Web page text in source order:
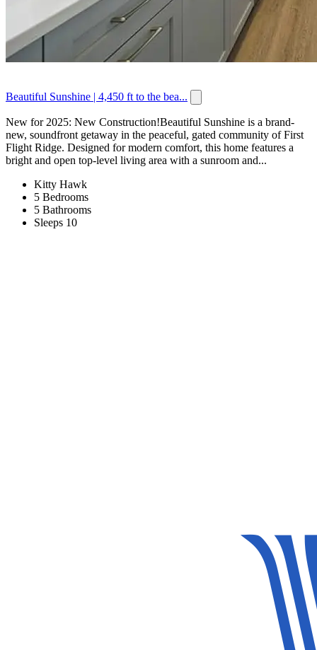
Beautiful Sunshine | 4,450 ft to the bea...
New for 2025: New Construction!Beautiful Sunshine is a brand-
new, soundfront getaway in the peaceful, gated community of First
Flight Ridge. Designed for modern comfort, this home features a
bright and open top-level living area with a sunroom and...
Kitty Hawk
5 Bedrooms
5 Bathrooms
Sleeps 10